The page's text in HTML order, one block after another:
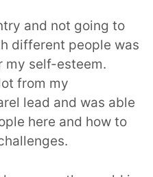
and not going to
different people was
my self-esteem.
from my
lead and was able
here and how to